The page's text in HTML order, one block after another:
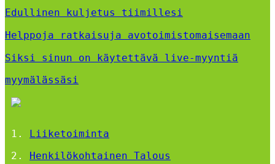
Edullinen kuljetus tiimillesi
Helppoja ratkaisuja avotoimistomaisemaan
Siksi sinun on käytettävä live-myyntiä
myymälässäsi
Liiketoiminta
Henkilökohtainen Talous